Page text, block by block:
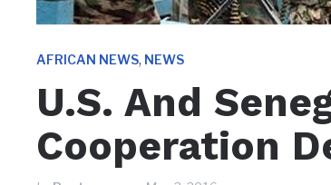
AFRICAN NEWS, NEWS
U.S. And
Cooperation